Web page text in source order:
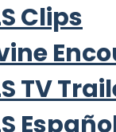
Clips
TV